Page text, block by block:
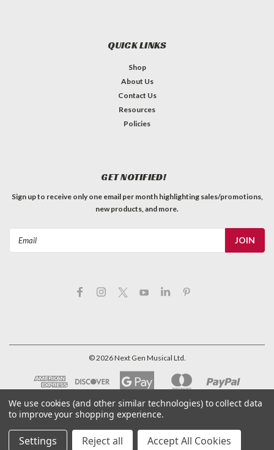
QUICK LINKS
Shop
About Us
Contact Us
Resources
Policies
GET NOTIFIED!
Sign up to receive only one email per month highlighting sales/promotions,
new products, and more.
©2026Next Gen Musical Ltd.
We use cookies (and other similar technologies) to collect data
to improve your shopping experience.
Settings Reject all Accept All Cookies